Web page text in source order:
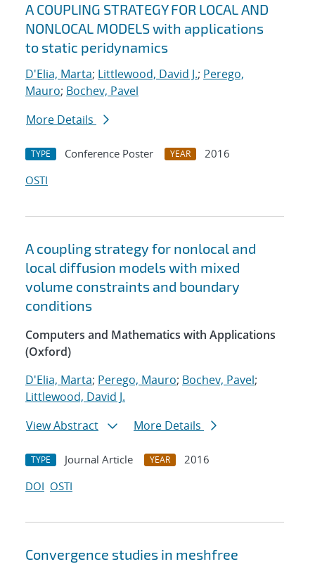
A COUPLING STRATEGY FOR LOCAL AND
NONLOCAL MODELS with applications
to static peridynamics
D'Elia, Marta; Littlewood, David J.; Perego,
Mauro; Bochev, Pavel
More Details
TYPE Conference Poster YEAR
2016
OSTI
A coupling strategy for nonlocal and
local diffusion models with mixed
volume constraints and boundary
conditions
Computers and Mathematics with Applications
(Oxford)
D'Elia, Marta; Perego, Mauro; Bochev, Pavel;
Littlewood, David J.
View Abstract
More Details
TYPE Journal Article YEAR
2016
DOI OSTI
Convergence studies in meshfree